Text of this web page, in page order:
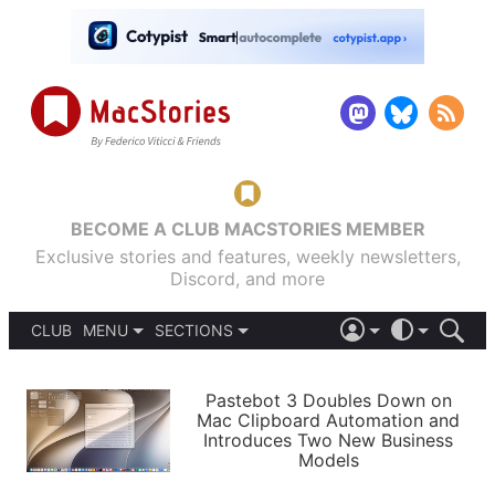
BECOME A CLUB MACSTORIES MEMBER
Exclusive stories and features, weekly newsletters,
Discord, and more
CLUB
MENU
PODCASTS
SHORTCUTS
SETUPS
SECTIONS
APPS
STORIES
LIGHT
AUTOMATIC
Pastebot 3 Doubles Down on
Mac Clipboard Automation and
Introduces Two New Business
Models